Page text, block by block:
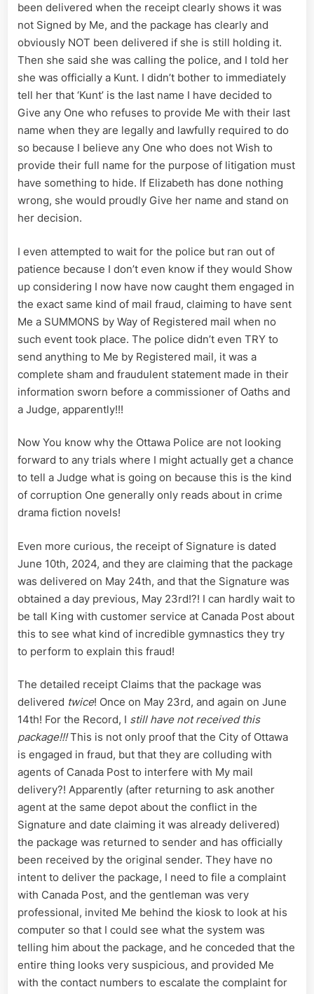
been delivered when the receipt clearly shows it was
not Signed by Me, and the package has clearly and
obviously NOT been delivered if she is still holding it.
Then she said she was calling the police, and I told her
she was officially a Kunt. I didn’t bother to immediately
tell her that ‘Kunt’ is the last name I have decided to
Give any One who refuses to provide Me with their last
name when they are legally and lawfully required to do
so because I believe any One who does not Wish to
provide their full name for the purpose of litigation must
have something to hide. If Elizabeth has done nothing
wrong, she would proudly Give her name and stand on
her decision.
I even attempted to wait for the police but ran out of
patience because I don’t even know if they would Show
up considering I now have now caught them engaged in
the exact same kind of mail fraud, claiming to have sent
Me a SUMMONS by Way of Registered mail when no
such event took place. The police didn’t even TRY to
send anything to Me by Registered mail, it was a
complete sham and fraudulent statement made in their
information sworn before a commissioner of Oaths and
a Judge, apparently!!!
Now You know why the Ottawa Police are not looking
forward to any trials where I might actually get a chance
to tell a Judge what is going on because this is the kind
of corruption One generally only reads about in crime
drama fiction novels!
Even more curious, the receipt of Signature is dated
June 10th, 2024, and they are claiming that the package
was delivered on May 24th, and that the Signature was
obtained a day previous, May 23rd!?! I can hardly wait to
be tall King with customer service at Canada Post about
this to see what kind of incredible gymnastics they try
to perform to explain this fraud!
The detailed receipt Claims that the package was
delivered twice! Once on May 23rd, and again on June
14th! For the Record, I still have not received this
package!!!This is not only proof that the City of Ottawa
is engaged in fraud, but that they are colluding with
agents of Canada Post to interfere with My mail
delivery?! Apparently (after returning to ask another
agent at the same depot about the conflict in the
Signature and date claiming it was already delivered)
the package was returned to sender and has officially
been received by the original sender. They have no
intent to deliver the package, I need to file a complaint
with Canada Post, and the gentleman was very
professional, invited Me behind the kiosk to look at his
computer so that I could see what the system was
telling him about the package, and he conceded that the
entire thing looks very suspicious, and provided Me
with the contact numbers to escalate the complaint for